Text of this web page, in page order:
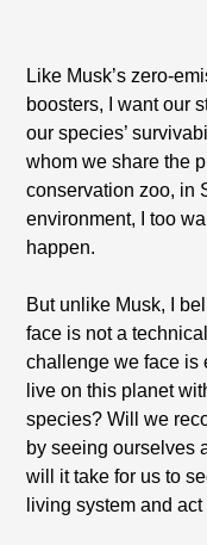
Like Musk’s zero-
boosters, I want our
our species’
whom we share the
conservation zoo, in
environment, I too
happen.
But unlike Musk, I
face is not a
challenge we face is
live on this planet
species? Will we
by seeing ourselves
will it take for us to
living system and